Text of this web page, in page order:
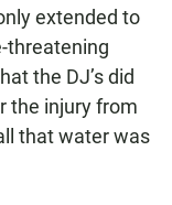
extended to
threatening
the DJ’s did
the injury from
that water was